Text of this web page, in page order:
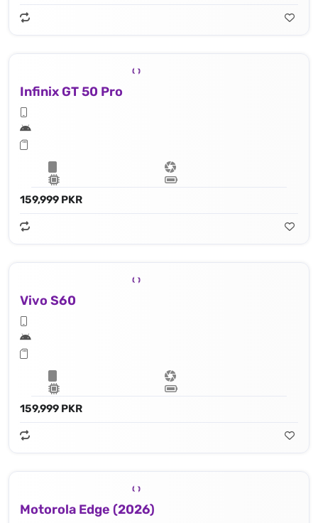
Infinix GT 50 Pro
159,999 PKR
Vivo S60
159,999 PKR
Motorola Edge (2026)